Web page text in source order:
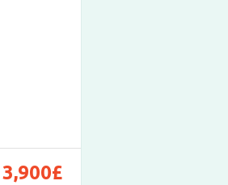
3,900£